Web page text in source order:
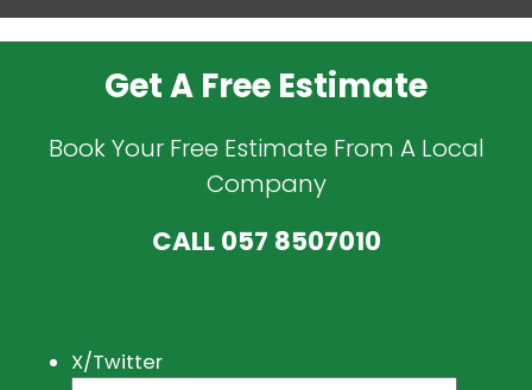
Get A Free Estimate
Book Your Free Estimate From A Local
Company
CALL057 8507010
X/Twitter